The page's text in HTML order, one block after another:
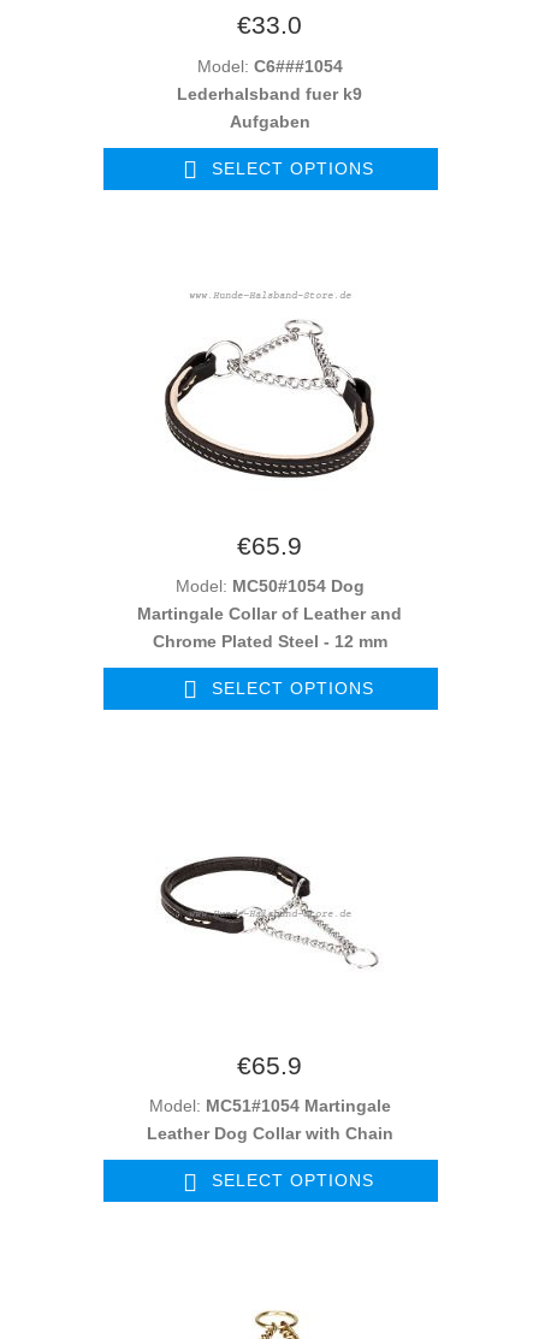
€33.0
Model: C6###1054
Lederhalsband fuer k9
Aufgaben
SELECT OPTIONS
€65.9
Model: MC50#1054 Dog
Martingale Collar of Leather and
Chrome Plated Steel - 12 mm
SELECT OPTIONS
€65.9
Model: MC51#1054 Martingale
Leather Dog Collar with Chain
SELECT OPTIONS